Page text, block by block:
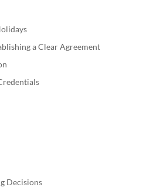
a Clear Agreement
Decisions